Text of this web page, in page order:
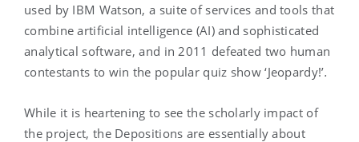
used by IBM Watson, a suite of services and tools that
combine artificial intelligence (AI) and sophisticated
analytical software, and in 2011 defeated two human
contestants to win the popular quiz show ‘Jeopardy!’.
While it is heartening to see the scholarly impact of
the project, the Depositions are essentially about